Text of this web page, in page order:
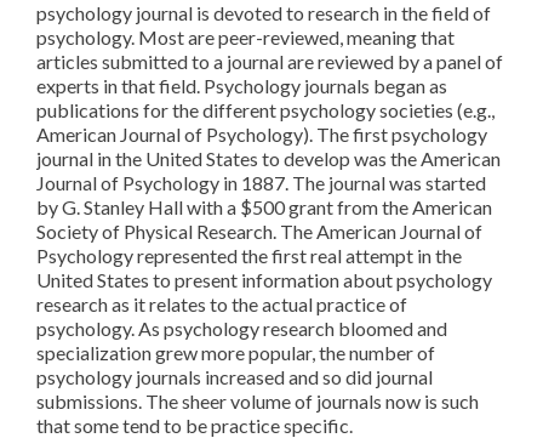
psychology journal is devoted to research in the field of
psychology. Most are peer-reviewed, meaning that
articles submitted to a journal are reviewed by a panel of
experts in that field. Psychology journals began as
publications for the different psychology societies (e.g.,
American Journal of Psychology). The first psychology
journal in the United States to develop was the American
Journal of Psychology in 1887. The journal was started
by G. Stanley Hall with a $500 grant from the American
Society of Physical Research. The American Journal of
Psychology represented the first real attempt in the
United States to present information about psychology
research as it relates to the actual practice of
psychology. As psychology research bloomed and
specialization grew more popular, the number of
psychology journals increased and so did journal
submissions. The sheer volume of journals now is such
that some tend to be practice specific.